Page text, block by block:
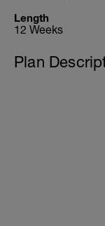
Length
12 Weeks
Plan